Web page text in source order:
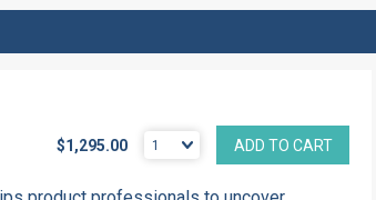
$1,295.00 ADD TO CART